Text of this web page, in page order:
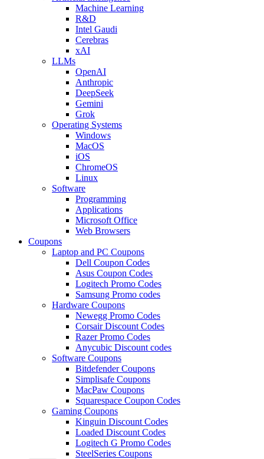
Machine Learning
R&D
Intel Gaudi
Cerebras
xAI
LLMs
OpenAI
Anthropic
DeepSeek
Gemini
Grok
Operating Systems
Windows
MacOS
iOS
ChromeOS
Linux
Software
Programming
Applications
Microsoft Office
Web Browsers
Coupons
Laptop and PC Coupons
Dell Coupon Codes
Asus Coupon Codes
Logitech Promo Codes
Samsung Promo codes
Hardware Coupons
Newegg Promo Codes
Corsair Discount Codes
Razer Promo Codes
Anycubic Discount codes
Software Coupons
Bitdefender Coupons
Simplisafe Coupons
MacPaw Coupons
Squarespace Coupon Codes
Gaming Coupons
Kinguin Discount Codes
Loaded Discount Codes
Logitech G Promo Codes
SteelSeries Coupons